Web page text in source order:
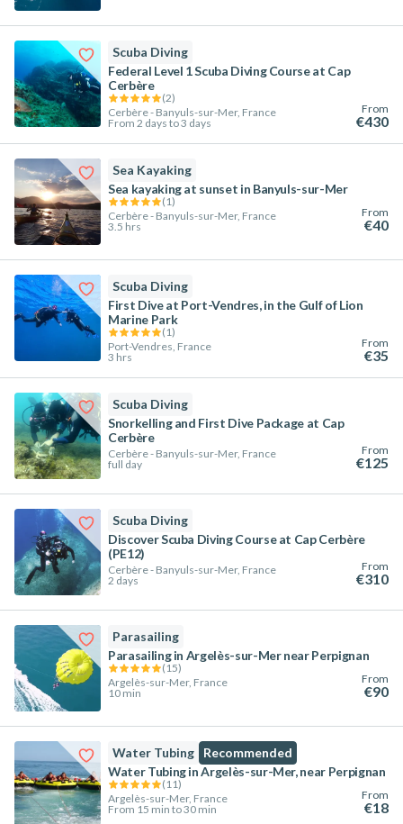
Scuba Diving
Federal Level 1 Scuba Diving Course at Cap
Cerbère
(2)
Cerbère - Banyuls-sur-Mer, France
From 2 days to 3 days
From
€430
Sea Kayaking
Sea kayaking at sunset in Banyuls-sur-Mer
(1)
Cerbère - Banyuls-sur-Mer, France
3.5 hrs
From
€40
Scuba Diving
First Dive at Port-Vendres, in the Gulf of Lion
Marine Park
(1)
Port-Vendres, France
3 hrs
From
€35
Scuba Diving
Snorkelling and First Dive Package at Cap
Cerbère
Cerbère - Banyuls-sur-Mer, France
full day
From
€125
Scuba Diving
Discover Scuba Diving Course at Cap Cerbère
(PE12)
Cerbère - Banyuls-sur-Mer, France
2 days
From
€310
Parasailing
Parasailing in Argelès-sur-Mer near Perpignan
(15)
Argelès-sur-Mer, France
10 min
From
€90
Water Tubing
Recommended
Water Tubing in Argelès-sur-Mer, near Perpignan
(11)
Argelès-sur-Mer, France
From 15 min to 30 min
From
€18